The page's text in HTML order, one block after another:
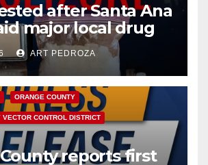
after Santa Ana
major local drug
ART PEDROZA
AND MEDICAL INSECTS
ORANGE COUNTY
VECTOR CONTROL DISTRICT
reports first